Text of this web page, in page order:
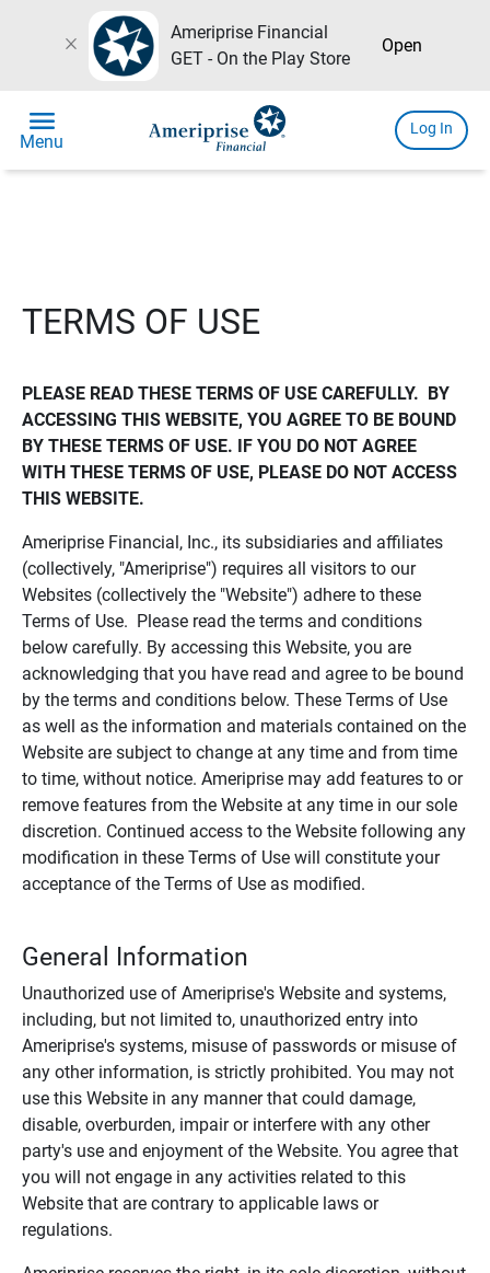
close
Ameriprise Financial
GET - On the Play Store
Open
menu
Menu
Log In
TERMS OF USE
PLEASE READ THESE TERMS OF USE CAREFULLY.  BY
ACCESSING THIS WEBSITE, YOU AGREE TO BE BOUND
BY THESE TERMS OF USE. IF YOU DO NOT AGREE
WITH THESE TERMS OF USE, PLEASE DO NOT ACCESS
THIS WEBSITE.
Ameriprise Financial, Inc., its subsidiaries and affiliates
(collectively, "Ameriprise") requires all visitors to our
Websites (collectively the "Website") adhere to these
Terms of Use. Please read the terms and conditions
below carefully. By accessing this Website, you are
acknowledging that you have read and agree to be bound
by the terms and conditions below. These Terms of Use
as well as the information and materials contained on the
Website are subject to change at any time and from time
to time, without notice. Ameriprise may add features to or
remove features from the Website at any time in our sole
discretion. Continued access to the Website following any
modification in these Terms of Use will constitute your
acceptance of the Terms of Use as modified.
General Information
Unauthorized use of Ameriprise's Website and systems,
including, but not limited to, unauthorized entry into
Ameriprise's systems, misuse of passwords or misuse of
any other information, is strictly prohibited. You may not
use this Website in any manner that could damage,
disable, overburden, impair or interfere with any other
party's use and enjoyment of the Website. You agree that
you will not engage in any activities related to this
Website that are contrary to applicable laws or
regulations.